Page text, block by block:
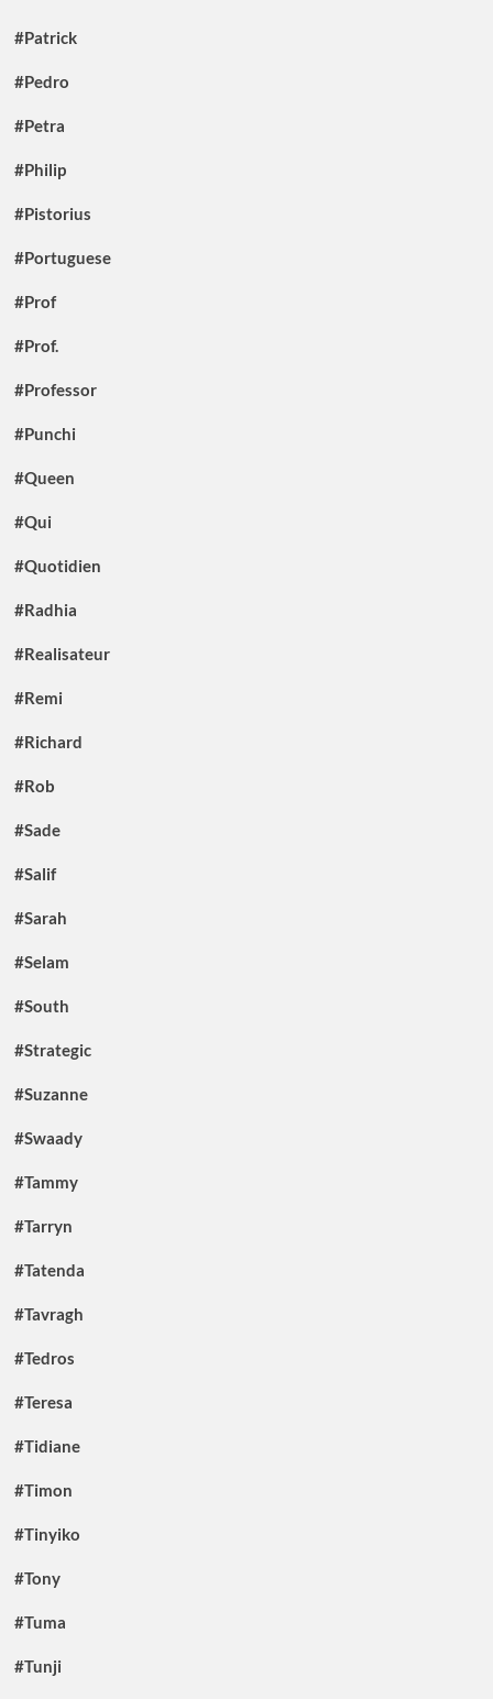
#Patrick
#Pedro
#Petra
#Philip
#Pistorius
#Portuguese
#Prof
#Prof.
#Professor
#Punchi
#Queen
#Qui
#Quotidien
#Radhia
#Realisateur
#Remi
#Richard
#Rob
#Sade
#Salif
#Sarah
#Selam
#South
#Strategic
#Suzanne
#Swaady
#Tammy
#Tarryn
#Tatenda
#Tavragh
#Tedros
#Teresa
#Tidiane
#Timon
#Tinyiko
#Tony
#Tuma
#Tunji